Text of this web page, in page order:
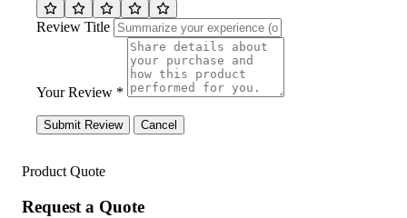
Review Title
Your Review *
Submit Review Cancel
Product Quote
Request a Quote